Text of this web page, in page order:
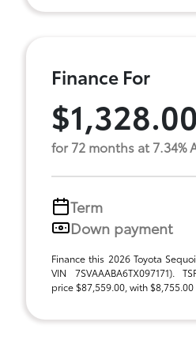
Finance For
$1,328.00
for 72 months at 7.34%
Term
Down payment
Finance this 2026 Toyota
VIN 7SVAAABA6TX097171).
price $87,559.00, with $8,755.00